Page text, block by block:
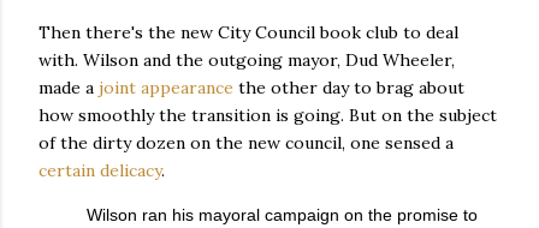
Then there's the new City Council book club to deal
with. Wilson and the outgoing mayor, Dud Wheeler,
made a joint appearance the other day to brag about
how smoothly the transition is going. But on the subject
of the dirty dozen on the new council, one sensed a
certain delicacy.
Wilson ran his mayoral campaign on the promise to